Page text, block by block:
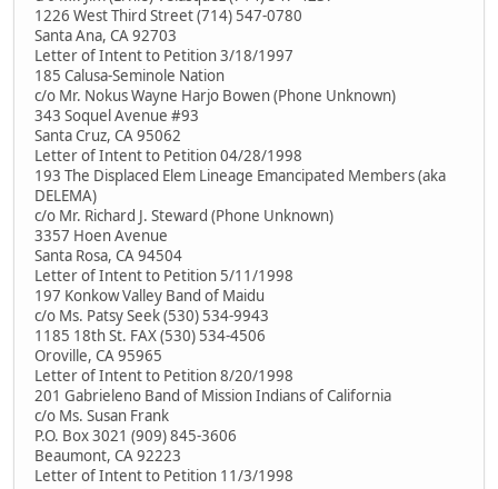
1226 West Third Street (714) 547-0780
Santa Ana, CA 92703
Letter of Intent to Petition 3/18/1997
185 Calusa-Seminole Nation
c/o Mr. Nokus Wayne Harjo Bowen (Phone Unknown)
343 Soquel Avenue #93
Santa Cruz, CA 95062
Letter of Intent to Petition 04/28/1998
193 The Displaced Elem Lineage Emancipated Members (aka
DELEMA)
c/o Mr. Richard J. Steward (Phone Unknown)
3357 Hoen Avenue
Santa Rosa, CA 94504
Letter of Intent to Petition 5/11/1998
197 Konkow Valley Band of Maidu
c/o Ms. Patsy Seek (530) 534-9943
1185 18th St. FAX (530) 534-4506
Oroville, CA 95965
Letter of Intent to Petition 8/20/1998
201 Gabrieleno Band of Mission Indians of California
c/o Ms. Susan Frank
P.O. Box 3021 (909) 845-3606
Beaumont, CA 92223
Letter of Intent to Petition 11/3/1998